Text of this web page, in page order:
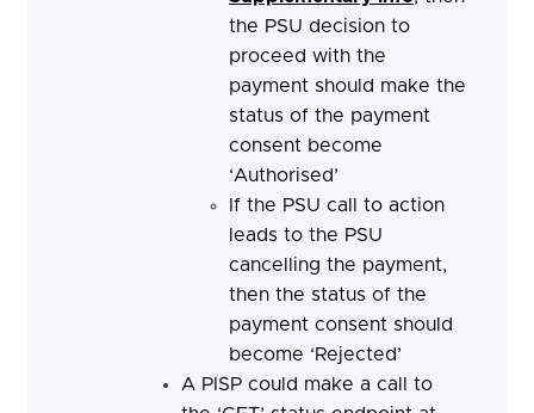
the PSU decision to
proceed with the
payment should make the
status of the payment
consent become
‘Authorised’
If the PSU call to action
leads to the PSU
cancelling the payment,
then the status of the
payment consent should
become ‘Rejected’
A PISP could make a call to